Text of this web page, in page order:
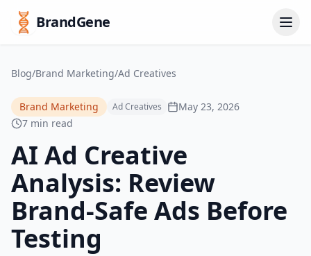
BrandGene
Blog/Brand Marketing/Ad Creatives
Brand Marketing Ad Creatives
May 23, 2026
7 min read
AI Ad Creative
Analysis: Review
Brand-Safe Ads Before
Testing